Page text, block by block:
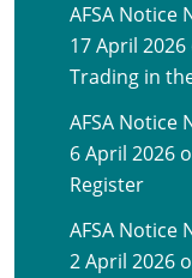
AFSA Notice
17 April
Trading in
AFSA Notice
6 April 2026
Register
AFSA Notice
2 April 2026